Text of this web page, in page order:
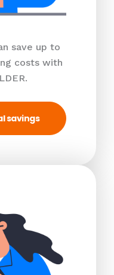
save up to
costs with
savings